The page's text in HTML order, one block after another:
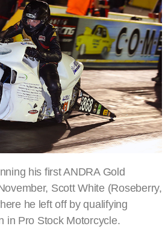
his first ANDRA Gold
Scott White (Roseberry,
he left off by qualifying
in Pro Stock Motorcycle.